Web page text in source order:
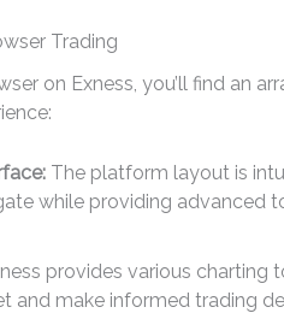
Trading
on Exness, you’ll find an
The platform layout is
while providing advanced
provides various charting
and make informed trading